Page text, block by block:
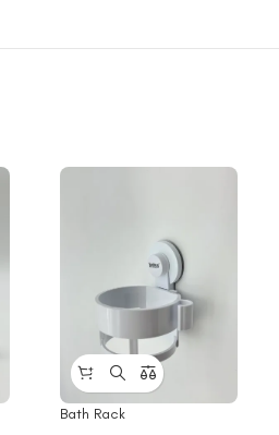
Bath Rack